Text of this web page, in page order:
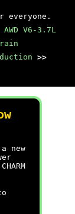
everyone.
AWD V6-3.7L
>>
new